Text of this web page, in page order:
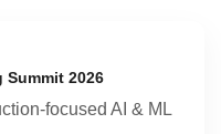
Summit 2026
focused AI & ML